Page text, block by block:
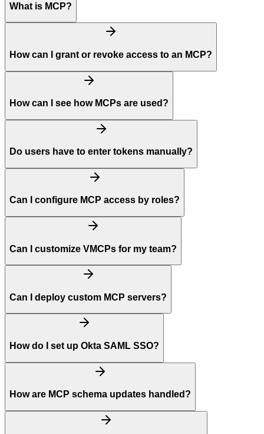
What is MCP?
How can I grant or revoke access to an MCP?
How can I see how MCPs are used?
Do users have to enter tokens manually?
Can I configure MCP access by roles?
Can I customize VMCPs for my team?
Can I deploy custom MCP servers?
How do I set up Okta SAML SSO?
How are MCP schema updates handled?